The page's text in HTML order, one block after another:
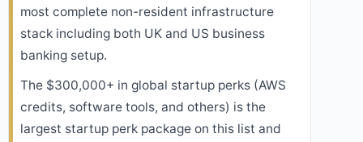
most complete non-resident infrastructure
stack including both UK and US business
banking setup.
The $300,000+ in global startup perks (AWS
credits, software tools, and others) is the
largest startup perk package on this list and